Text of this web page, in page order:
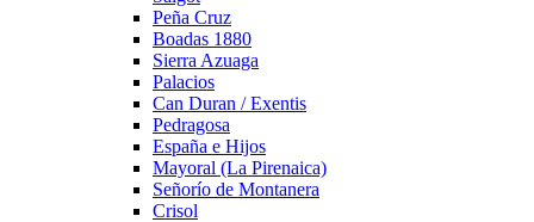
Peña Cruz
Boadas 1880
Sierra Azuaga
Palacios
Can Duran / Exentis
Pedragosa
España e Hijos
Mayoral (La Pirenaica)
Señorío de Montanera
Crisol